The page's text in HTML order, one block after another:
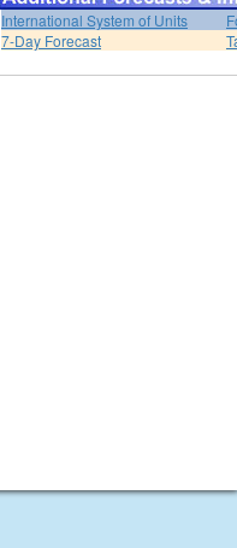
International System of Units
7-Day Forecast